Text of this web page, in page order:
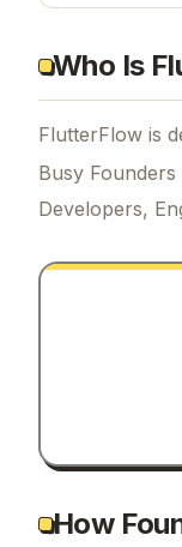
Who Is
FlutterFlow is
Busy
Developers,
How